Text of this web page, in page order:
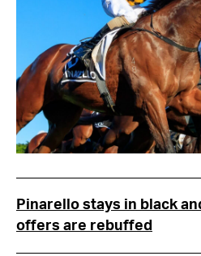
Pinarello stays in black
offers are rebuffed